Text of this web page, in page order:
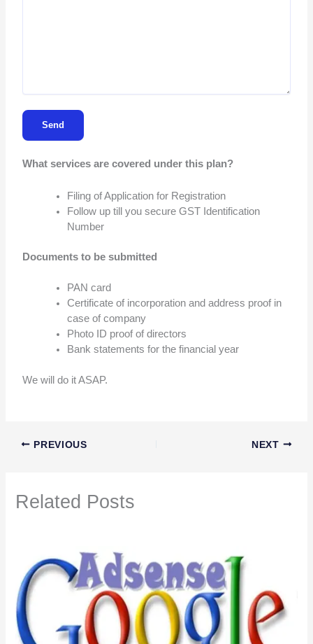
What services are covered under this plan?
Filing of Application for Registration
Follow up till you secure GST Identification
Number
Documents to be submitted
PAN card
Certificate of incorporation and address proof in
case of company
Photo ID proof of directors
Bank statements for the financial year
We will do it ASAP.
PREVIOUS NEXT
Related Posts